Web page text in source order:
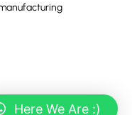
Here We Are :)